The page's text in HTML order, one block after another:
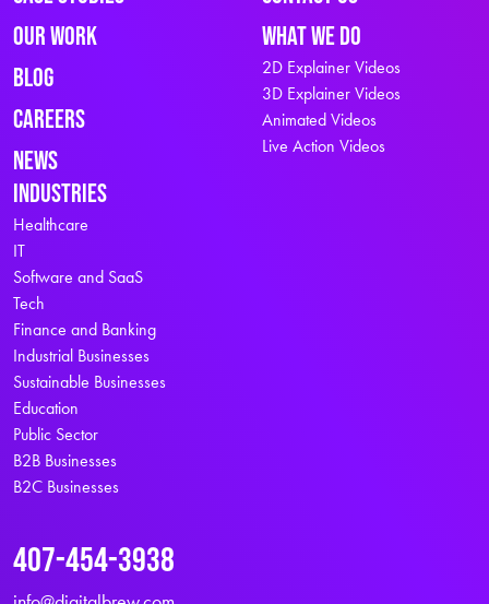
Our Work
Blog
Careers
News
What We Do
2D Explainer Videos
3D Explainer Videos
Animated Videos
Live Action Videos
Industries
Healthcare
IT
Software and SaaS
Tech
Finance and Banking
Industrial Businesses
Sustainable Businesses
Education
Public Sector
B2B Businesses
B2C Businesses
407-454-3938